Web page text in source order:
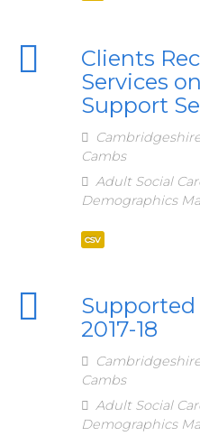
Clients
Services
Support
Cambs
Adult Social
Demographics
csv
Supported
2017-18
Cambs
Adult Social
Demographics